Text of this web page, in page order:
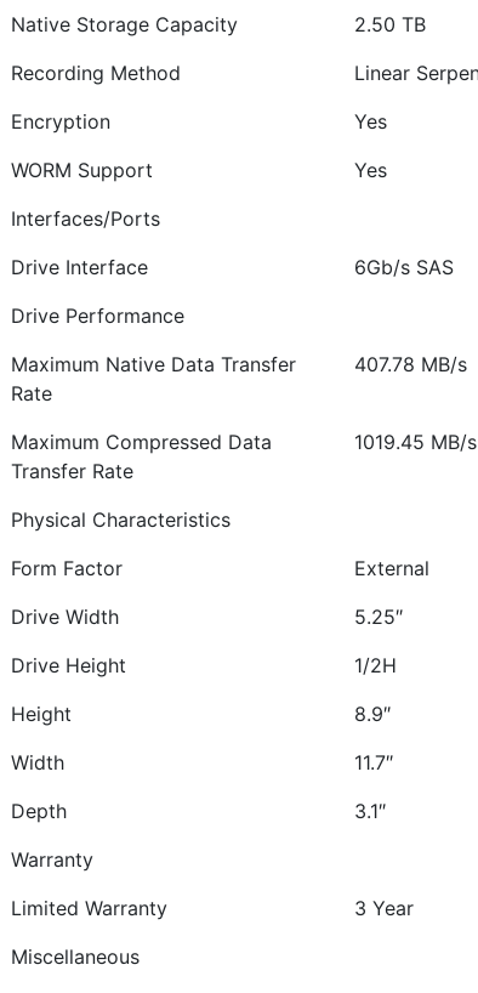
Native Storage Capacity
2.50 TB
Recording Method
Linear
Encryption
Yes
WORM Support
Yes
Interfaces/Ports
Drive Interface
6Gb/s SAS
Drive Performance
Maximum Native Data Transfer
Rate
407.78 MB/s
Maximum Compressed Data
Transfer Rate
1019.45 MB/s
Physical Characteristics
Form Factor
External
Drive Width
5.25″
Drive Height
1/2H
Height
8.9″
Width
11.7″
Depth
3.1″
Warranty
Limited Warranty
3 Year
Miscellaneous